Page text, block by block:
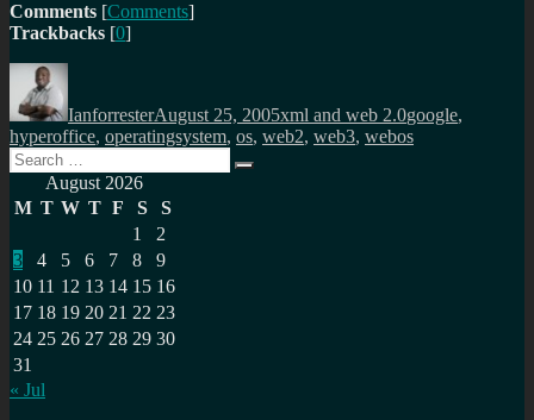
Comments [Comments]
Trackbacks [0]
Author
IanforresterAugust 25, 2005xml and web 2.0google,
hyperoffice, operatingsystem, os, web2, web3, webos
Search
for:
Search
August 2026
M T W T F S
S
1
2
3
4 5 6 7 8
9
10 11 12 13 14 15 16
17 18 19 20 21 22 23
24 25 26 27 28 29 30
31
« Jul